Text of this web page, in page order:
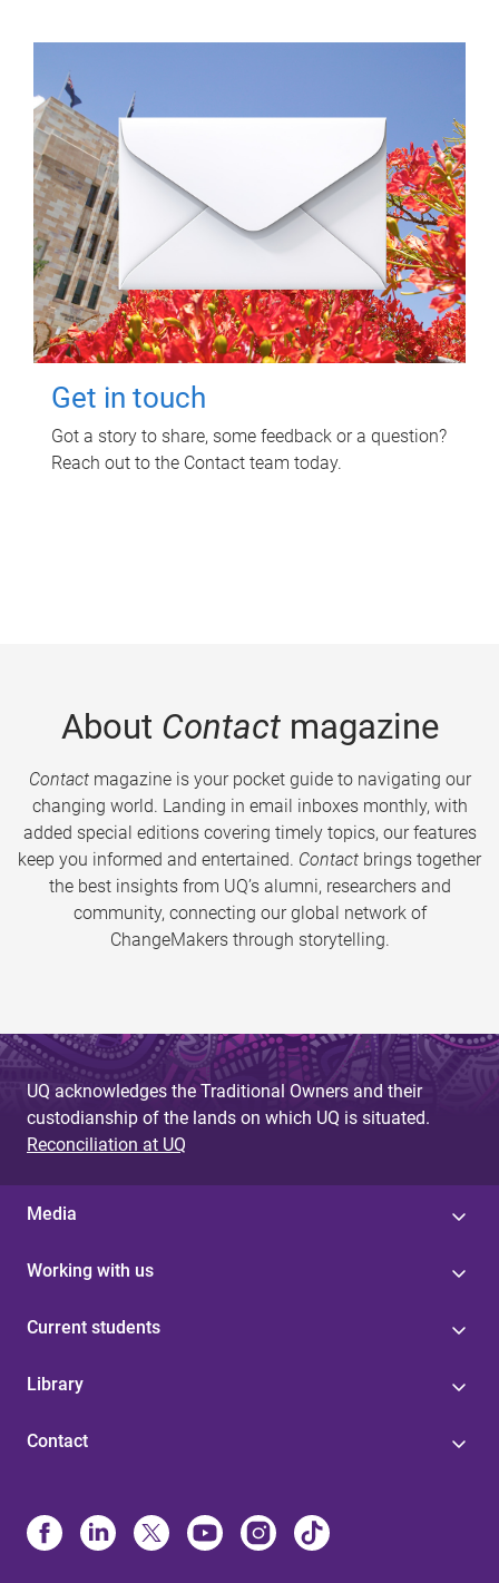
Get in touch
Got a story to share, some feedback or a question?
Reach out to the Contact team today.
About Contactmagazine
Contactmagazine is your pocket guide to navigating our
changing world. Landing in email inboxes monthly, with
added special editions covering timely topics, our features
keep you informed and entertained. Contact brings together
the best insights from UQ’s alumni, researchers and
community, connecting our global network of
ChangeMakers through storytelling.
UQ acknowledges the Traditional Owners and their
custodianship of the lands on which UQ is situated.
Reconciliation at UQ
Media
Working with us
Current students
Library
Contact